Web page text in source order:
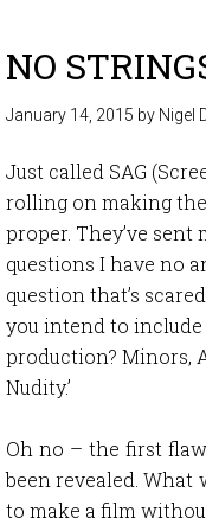
NO
January 14, 2015 by Nigel
Just called SAG
rolling on making
proper. They’ve
questions I have no
question that’s
you intend to
production? Minors,
Nudity.’
Oh no – the first
been revealed. What
to make a film